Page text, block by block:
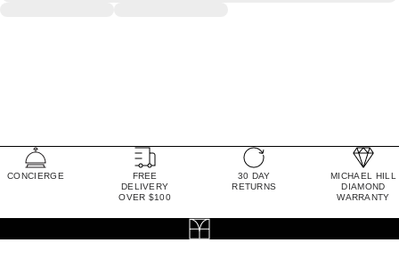
CONCIERGE
FREE
DELIVERY
OVER $100
30 DAY
RETURNS
MICHAEL HILL
DIAMOND
WARRANTY